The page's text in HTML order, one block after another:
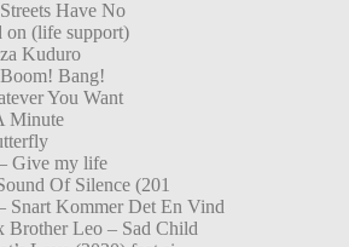
Have No
on (life support)
Kuduro
Bang!
You Want
Minute
Give my life
Of Silence (201
Snart Kommer Det En Vind
Brother Leo – Sad Child